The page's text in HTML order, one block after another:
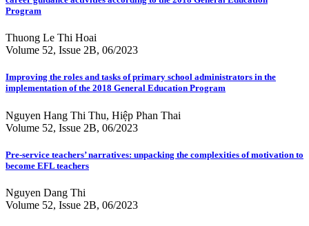
Program
Thuong Le Thi Hoai
Volume 52, Issue 2B, 06/2023
Improving the roles and tasks of primary school administrators in the
implementation of the 2018 General Education Program
Nguyen Hang Thi Thu, Hiệp Phan Thai
Volume 52, Issue 2B, 06/2023
Pre-service teachers’ narratives: unpacking the complexities of motivation to
become EFL teachers
Nguyen Dang Thi
Volume 52, Issue 2B, 06/2023